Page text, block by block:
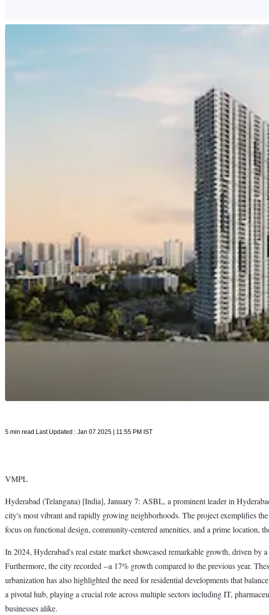
5 min read Last Updated : Jan 07 2025 | 11:55 PM IST
VMPL
Hyderabad (Telangana) [India], January 7: ASBL, a prominent leader in
city's most vibrant and rapidly growing neighborhoods. The project exemplifies
focus on functional design, community-centered amenities, and a prime
In 2024, Hyderabad's real estate market showcased remarkable growth, driven
Furthermore, the city recorded --a 17% growth compared to the previous year.
urbanization has also highlighted the need for residential developments that
a pivotal hub, playing a crucial role across multiple sectors including IT,
businesses alike.